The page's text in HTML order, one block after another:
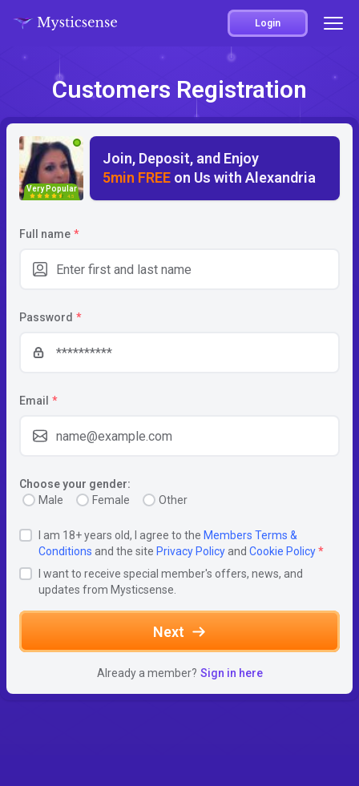
Login
Customers Registration
Very Popular
4.5
Join, Deposit, and Enjoy
5min FREE on Us with Alexandria
Full name *
Password *
Email *
Choose your gender:
Male
Female Other
I am 18+ years old, I agree to the Members Terms &
Conditions and the site Privacy Policyand Cookie Policy*
I want to receive special member's offers, news, and
updates from Mysticsense.
Next
Already a member? Sign in here